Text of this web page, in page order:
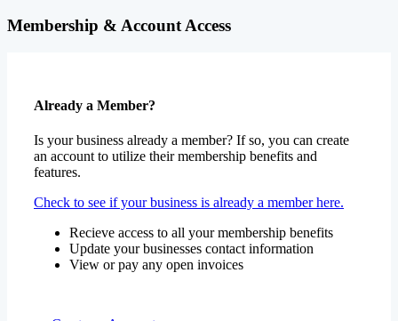
Membership & Account Access
Already a Member?
Is your business already a member? If so, you can create
an account to utilize their membership benefits and
features.
Check to see if your business is already a member here.
Recieve access to all your membership benefits
Update your businesses contact information
View or pay any open invoices